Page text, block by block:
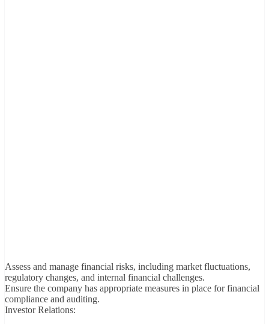
Assess and manage financial risks, including market fluctuations,
regulatory changes, and internal financial challenges.
Ensure the company has appropriate measures in place for financial
compliance and auditing.
Investor Relations: